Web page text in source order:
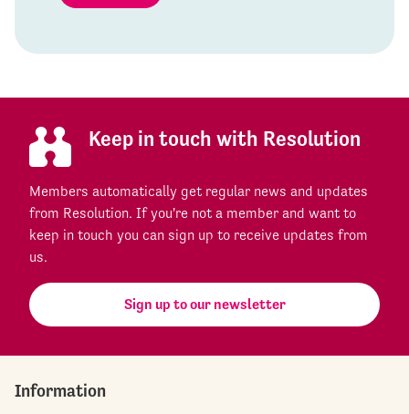
Keep in touch with Resolution
Members automatically get regular news and updates
from Resolution. If you're not a member and want to
keep in touch you can sign up to receive updates from
us.
Sign up to our newsletter
Information